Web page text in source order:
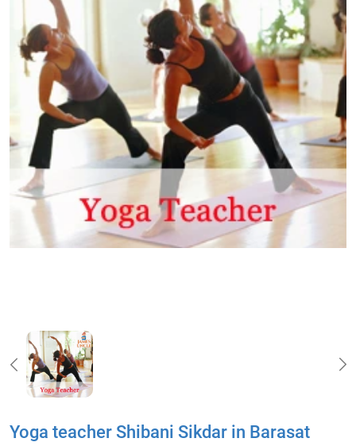
Yoga teacher Shibani Sikdar in Barasat